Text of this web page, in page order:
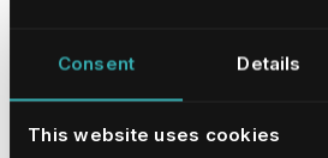
Consent Details
This website uses cookies
LEARN MORE